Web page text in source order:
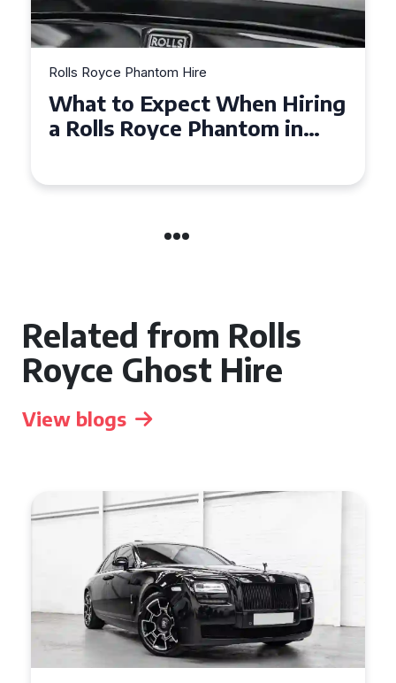
Rolls Royce Phantom Hire
Experience Luxury: Rolls
Royce Phantom Hire in
Related from Rolls
Royce Ghost Hire
View blogs